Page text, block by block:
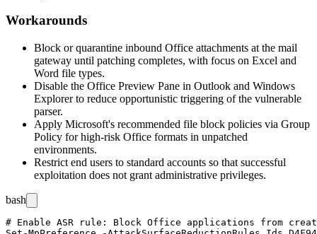
Workarounds
Block or quarantine inbound Office attachments at the mail
gateway until patching completes, with focus on Excel and
Word file types.
Disable the Office Preview Pane in Outlook and Windows
Explorer to reduce opportunistic triggering of the vulnerable
parser.
Apply Microsoft's recommended file block policies via Group
Policy for high-risk Office formats in unpatched
environments.
Restrict end users to standard accounts so that successful
exploitation does not grant administrative privileges.
bash
# Enable ASR rule: Block Office applications from